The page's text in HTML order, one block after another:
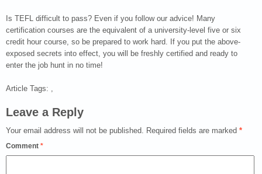
Is TEFL difficult to pass? Even if you follow our advice! Many
certification courses are the equivalent of a university-level five or six
credit hour course, so be prepared to work hard. If you put the above-
exposed secrets into effect, you will be freshly certified and ready to
enter the job hunt in no time!
Article Tags: ,
Leave a Reply
Your email address will not be published. Required fields are marked *
Comment *